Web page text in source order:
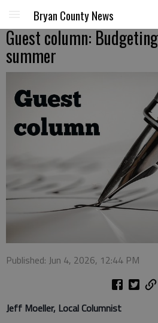
Bryan County News
Guest column:
summer
Published: Jun 4, 2026, 12:44 PM
Jeff Moeller, Local Columnist